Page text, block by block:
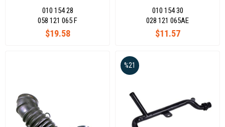
010 154 28
$19.58
058 121 065 F
010 154 30
$11.57
028 121 065AE
%21